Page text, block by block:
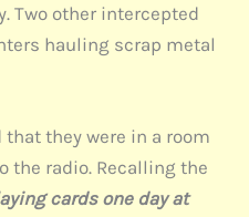
Two other intercepted
hauling scrap metal
that they were in a room
the radio. Recalling the
cards one day at